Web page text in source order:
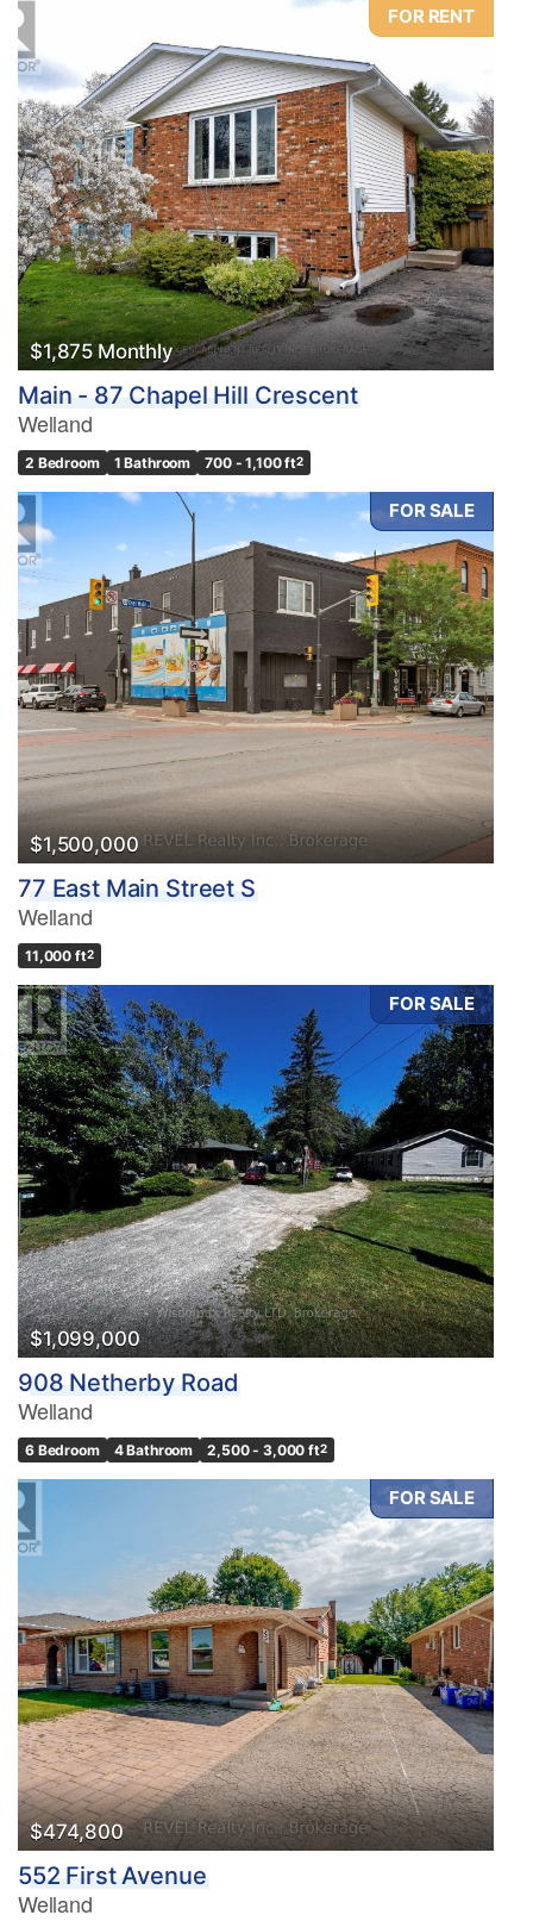
FOR RENT
$1,875 Monthly
Main - 87 Chapel Hill Crescent
Welland
2 Bedroom 1 Bathroom 700 - 1,100 ft2
FOR SALE
$1,500,000
77 East Main Street S
Welland
11,000 ft2
FOR SALE
$1,099,000
908 Netherby Road
Welland
6 Bedroom 4 Bathroom 2,500 - 3,000 ft2
FOR SALE
$474,800
552 First Avenue
Welland